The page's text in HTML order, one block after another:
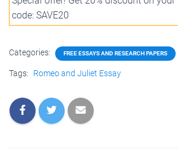
code: SAVE20
Categories: FREE ESSAYS AND RESEARCH PAPERS
Tags: Romeo and Juliet Essay